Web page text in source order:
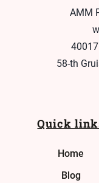
AMM
58-th
Quick
Home
Blog